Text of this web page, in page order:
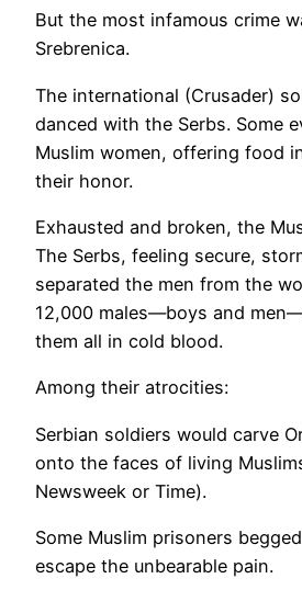
But the most infamous crime
Srebrenica.
The international (Crusader)
danced with the Serbs. Some
Muslim women, offering food
their honor.
Exhausted and broken, the
The Serbs, feeling secure,
separated the men from the
12,000 males—boys and
them all in cold blood.
Among their atrocities:
Serbian soldiers would carve
onto the faces of living
Newsweek or Time).
Some Muslim prisoners
escape the unbearable pain.